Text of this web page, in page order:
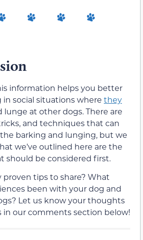
information helps you better
social situations where they
lunge at other dogs. There are
and techniques that can
barking and lunging, but we
we’ve outlined here are the
should be considered first.
proven tips to share? What
been with your dog and
Let us know your thoughts
in our comments section below!